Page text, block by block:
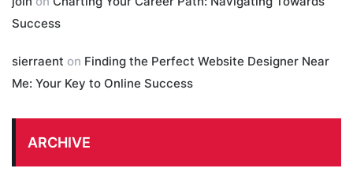
Success
sierraent on Finding the Perfect Website Designer Near
Me: Your Key to Online Success
ARCHIVE